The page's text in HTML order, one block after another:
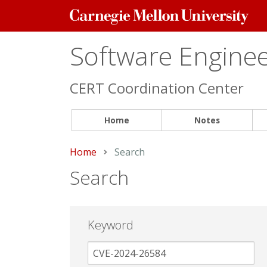
Carnegie
Mellon
Software
CERT Coordination Center
Home Notes
Home Current:
Search
Search
Keyword